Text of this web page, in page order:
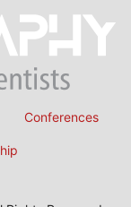
Conferences